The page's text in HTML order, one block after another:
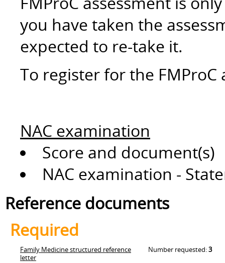
you have taken the
expected to re-take it.
To register for the
NAC examination
Score and document(s)
NAC examination -
Reference documents
Required
Family Medicine structured reference
letter
Number requested:3